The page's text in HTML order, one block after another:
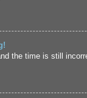
the time is still